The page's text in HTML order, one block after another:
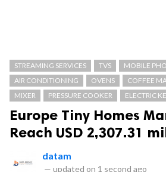
STREAMING SERVICES TVS
MOBILE
AIR CONDITIONING
OVENS COFFEE
MIXER
PRESSURE COOKER ELECTRIC
Europe Tiny Homes
Reach USD 2,307.31
datam
— updated on 1 second ago